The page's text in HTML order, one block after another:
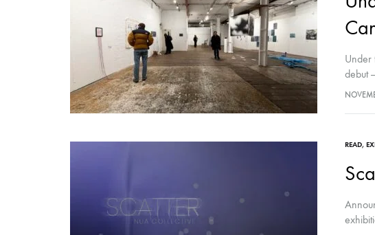
Under
debut
READ,